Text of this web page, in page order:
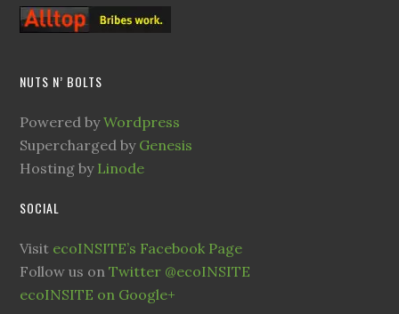
NUTS N’ BOLTS
Powered byWordpress
Supercharged by Genesis
Hosting by Linode
SOCIAL
Visit ecoINSITE’s Facebook Page
Follow us onTwitter @ecoINSITE
ecoINSITE on Google+